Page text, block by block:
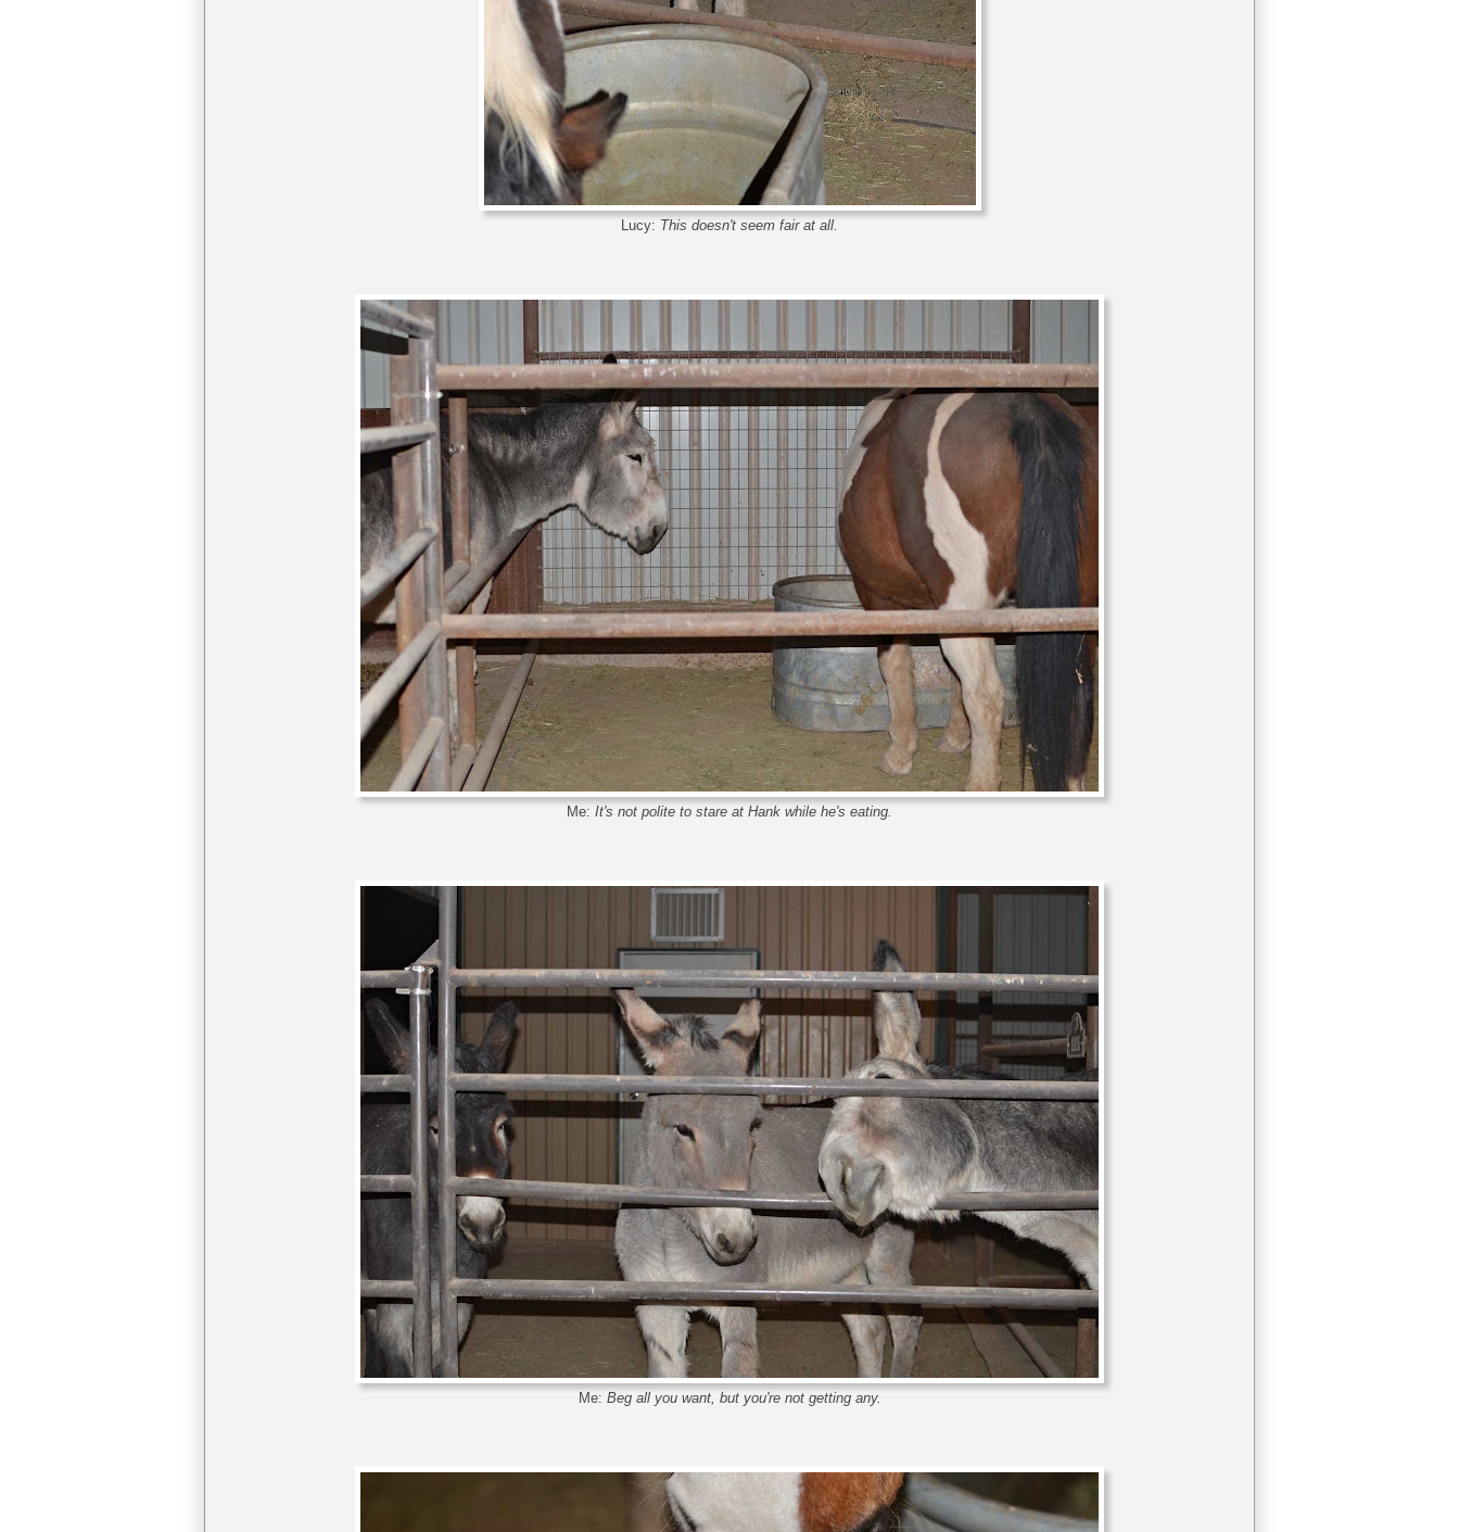
Lucy: This doesn't seem fair at all.
Me: It's not polite to stare at Hank while he's eating.
Me: Beg all you want, but you're not getting any.